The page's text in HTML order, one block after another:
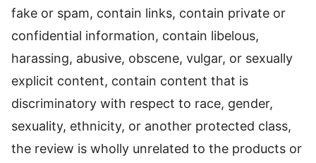
fake or spam, contain links, contain private or
confidential information, contain libelous,
harassing, abusive, obscene, vulgar, or sexually
explicit content, contain content that is
discriminatory with respect to race, gender,
sexuality, ethnicity, or another protected class,
the review is wholly unrelated to the products or